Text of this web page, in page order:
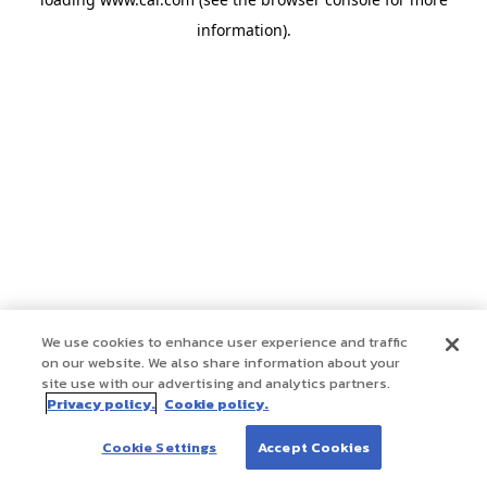
information).
We use cookies to enhance user experience and traffic
on our website. We also share information about your
site use with our advertising and analytics partners.
Privacy policy. Cookie policy.
Cookie Settings Accept Cookies